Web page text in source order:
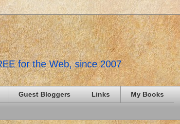
for the Web, since 2007
Guest Bloggers Links My Books